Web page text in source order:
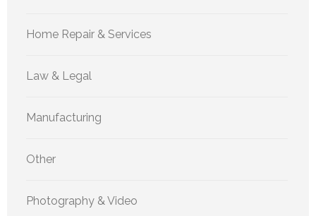
Home Repair & Services
Law & Legal
Manufacturing
Other
Photography & Video